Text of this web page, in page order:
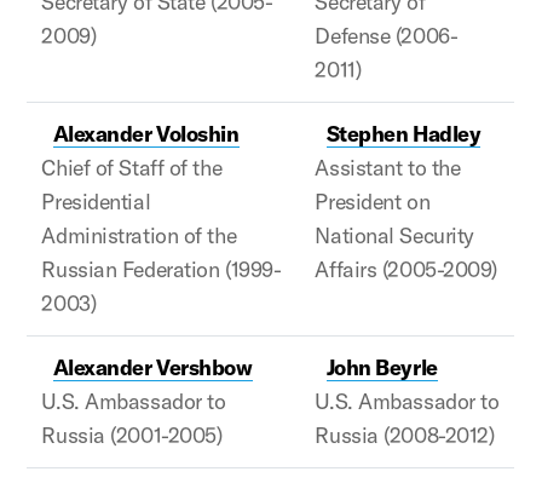
2009)
Defense (2006-
2011)
Alexander Voloshin
Chief of Staff of the
Presidential
Administration of the
Russian Federation (1999-
2003)
Stephen Hadley
Assistant to the
President on
National Security
Affairs (2005-2009)
Alexander Vershbow
U.S. Ambassador to
Russia (2001-2005)
John Beyrle
U.S. Ambassador to
Russia (2008-2012)